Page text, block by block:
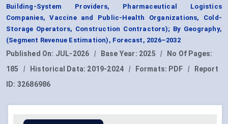
Building-System Providers, Pharmaceutical Logistics
Companies, Vaccine and Public-Health Organizations, Cold-
Storage Operators, Construction Contractors); By Geography,
(Segment Revenue Estimation), Forecast, 2026–2032
Published On: JUL-2026 | Base Year: 2025 |
No Of Pages:
185
| Historical Data: 2019-2024 | Formats: PDF |
Report
ID: 32686986